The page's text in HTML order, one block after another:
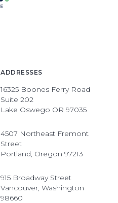
ADDRESSES
16325 Boones Ferry Road
Suite 202
Lake Oswego OR 97035
4507 Northeast Fremont
Street
Portland, Oregon 97213
915 Broadway Street
Vancouver, Washington
98660